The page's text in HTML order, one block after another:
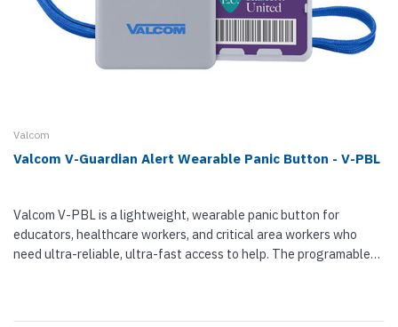
Valcom
Valcom V-Guardian Alert Wearable Panic Button - V-PBL
Valcom V-PBL is a lightweight, wearable panic button for
educators, healthcare workers, and critical area workers who
need ultra-reliable, ultra-fast access to help. The programable